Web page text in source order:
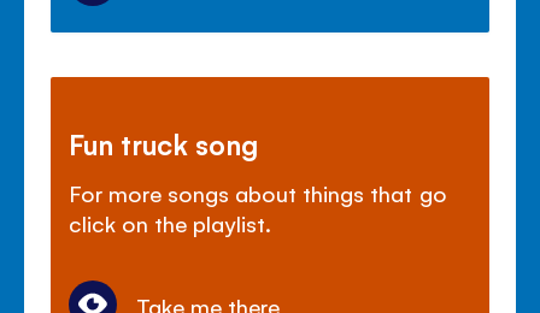
Fun truck song
For more songs about things that go
click on the playlist.
Take me there